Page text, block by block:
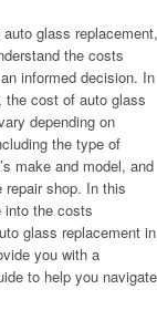
glass replacement,
the costs
informed decision. In
the cost of auto glass
depending on
the type of
make and model, and
shop. In this
into the costs
glass replacement in
you with a
to help you navigate